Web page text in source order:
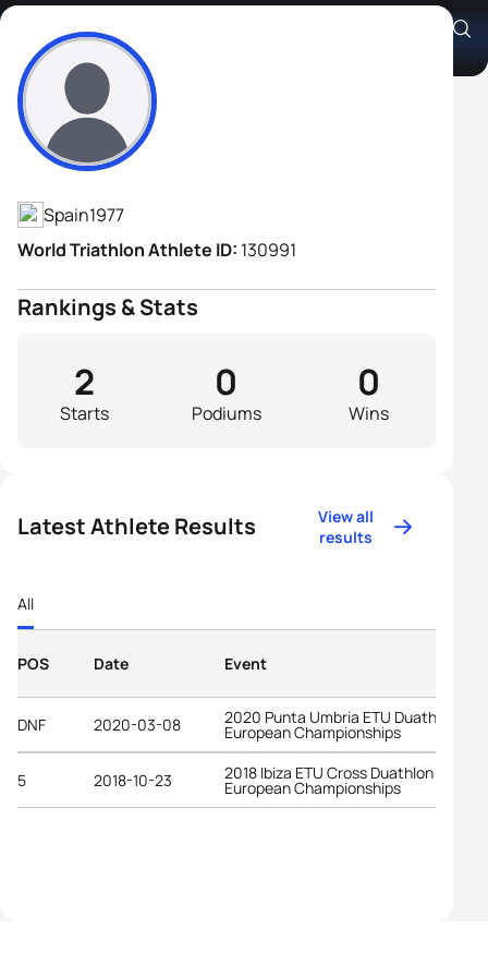
Samuel Perez Morato
Athlete's Profile
Spain1977
World Triathlon Athlete ID: 130991
Rankings & Stats
Starts
2
Podiums
0
Wins
0
Latest Athlete Results
View all
results
All
POS Date Event
DNF 2020-03-08 2020 Punta Umbria ETU Duathlon
European Championships
5 2018-10-23 2018 Ibiza ETU Cross Duathlon
European Championships